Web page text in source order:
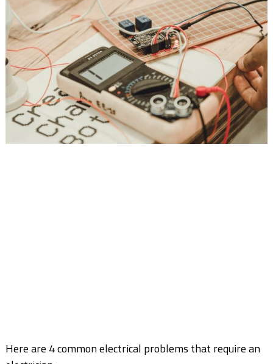
Here are 4 common electrical problems that require an